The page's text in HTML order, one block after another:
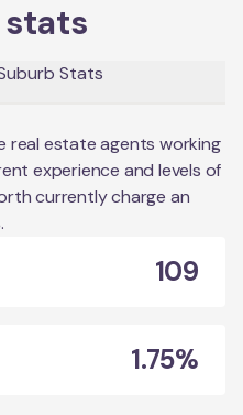
stats
Stats
real estate agents working
experience and levels of
currently charge an
.
109
1.75%